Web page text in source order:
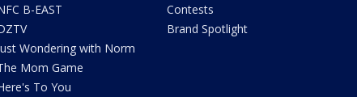
B-EAST
Wondering with Norm
Mom Game
To You
Contests
Brand Spotlight